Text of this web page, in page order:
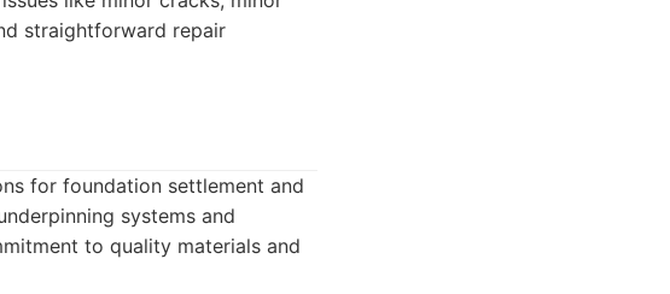
straightforward repair
for foundation settlement and
systems and
to quality materials and